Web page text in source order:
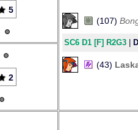
5
(107)
SC6 D1 [F] R2G3
(43)
2